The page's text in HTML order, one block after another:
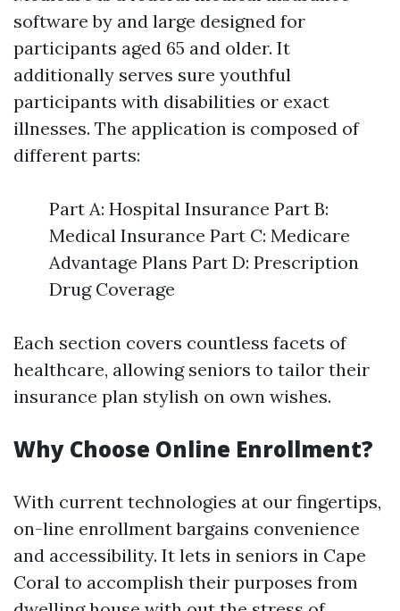
software by and large designed for
participants aged 65 and older. It
additionally serves sure youthful
participants with disabilities or exact
illnesses. The application is composed of
different parts:
Part A: Hospital Insurance Part B:
Medical Insurance Part C: Medicare
Advantage Plans Part D: Prescription
Drug Coverage
Each section covers countless facets of
healthcare, allowing seniors to tailor their
insurance plan stylish on own wishes.
Why Choose Online Enrollment?
With current technologies at our fingertips,
on-line enrollment bargains convenience
and accessibility. It lets in seniors in Cape
Coral to accomplish their purposes from